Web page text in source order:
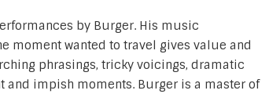
by Burger. His music
moment wanted to travel gives value and
phrasings, tricky voicings, dramatic
impish moments. Burger is a master of